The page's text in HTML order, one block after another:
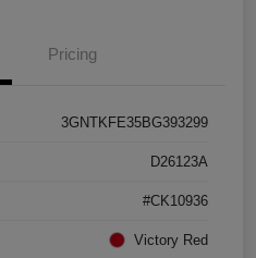
Pricing
3GNTKFE35BG393299
D26123A
#CK10936
Victory Red